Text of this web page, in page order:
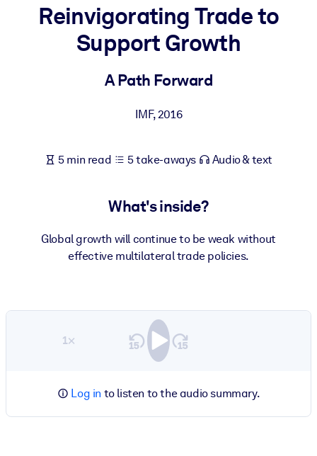
BY SYSTEM
For LMS/LXP
Bring bite-sized, verified knowledge into your LMS/LXP for
For Corporate Libraries
knowledge.
Fuel your AI systems with reliable, structured knowledge to
Reinvigorating Trade to
Support Growth
A Path Forward
IMF,2016
5 min read 5 take-aways Audio & text
What's inside?
Global growth will continue to be weak without
effective multilateral trade policies.
1×
Log in to listen to the audio summary.